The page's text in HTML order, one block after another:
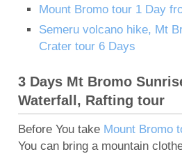
Mount Bromo tour 1 Day
Semeru volcano hike, Mt
Crater tour 6 Days
3 Days Mt Bromo
Waterfall, Rafting tour
Before You take Mount Bromo
You can bring a mountain